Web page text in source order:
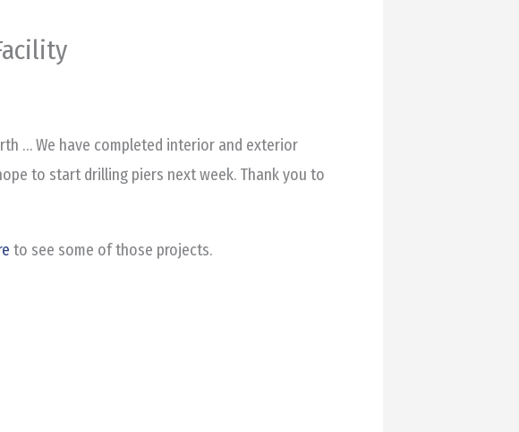
… We have completed interior and exterior
to start drilling piers next week. Thank you to
to see some of those projects.